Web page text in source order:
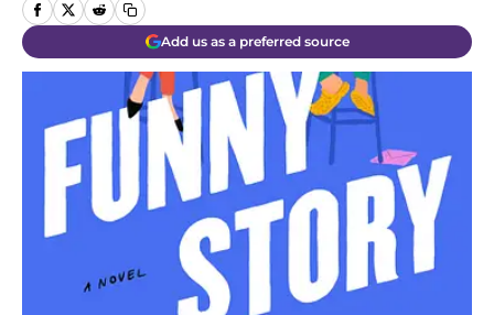
Add us as a preferred source